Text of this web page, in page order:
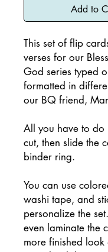
Add to
This set of flip
verses for our
God series typed
formatted in
our BQ friend,
All you have to do
cut, then slide the
binder ring.
You can use
washi tape, and
personalize the
even laminate the
more finished